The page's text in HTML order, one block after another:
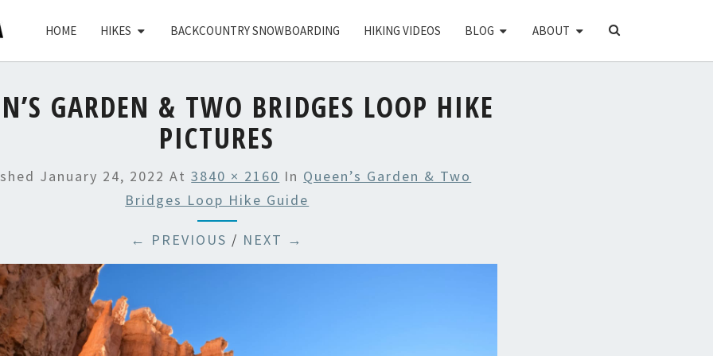
HOME HIKES BACKCOUNTRY SNOWBOARDING HIKING VIDEOS BLOG ABOUT
SEARCH
GARDEN & TWO BRIDGES LOOP HIKE
PICTURES
January 24, 2022 At3840 × 2160 In Queen’s Garden & Two
Bridges Loop Hike Guide
← PREVIOUS / NEXT →